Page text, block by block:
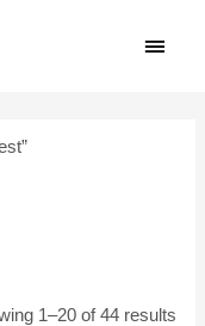
1–20 of 44 results